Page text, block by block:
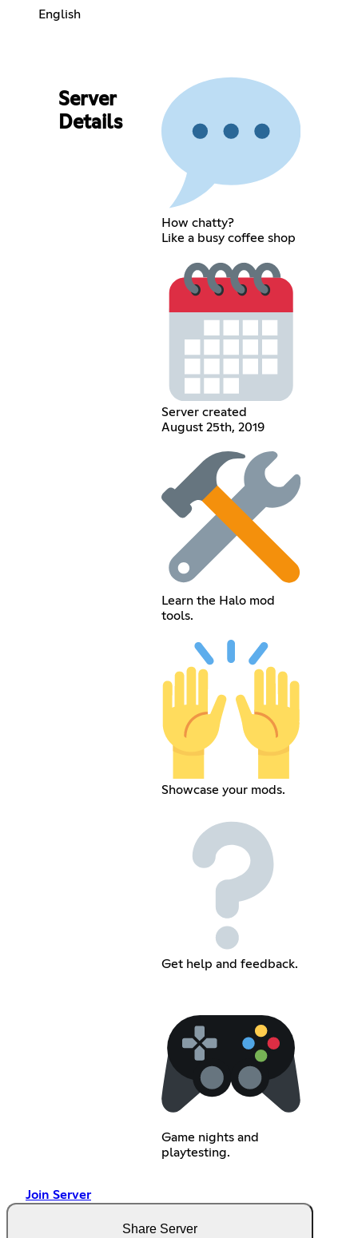
English
Server
Details
How chatty?
Like a busy coffee shop
Server created
August 25th, 2019
Learn the Halo mod
tools.
Showcase your mods.
Get help and feedback.
Game nights and
playtesting.
Join Server
Share Server